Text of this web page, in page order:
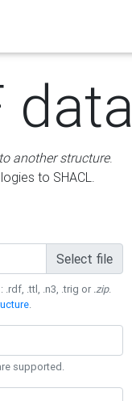
data
another structure.
to SHACL.
Select file
.rdf, .ttl, .n3, .trig or .zip.
.
supported.